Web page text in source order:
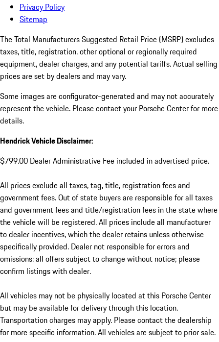
Privacy Policy
Sitemap
The Total Manufacturers Suggested Retail Price (MSRP) excludes
taxes, title, registration, other optional or regionally required
equipment, dealer charges, and any potential tariffs. Actual selling
prices are set by dealers and may vary.
Some images are configurator-generated and may not accurately
represent the vehicle. Please contact your Porsche Center for more
details.
Hendrick Vehicle Disclaimer:
$799.00 Dealer Administrative Fee included in advertised price.
All prices exclude all taxes, tag, title, registration fees and
government fees. Out of state buyers are responsible for all taxes
and government fees and title/registration fees in the state where
the vehicle will be registered. All prices include all manufacturer
to dealer incentives, which the dealer retains unless otherwise
specifically provided. Dealer not responsible for errors and
omissions; all offers subject to change without notice; please
confirm listings with dealer.
All vehicles may not be physically located at this Porsche Center
but may be available for delivery through this location.
Transportation charges may apply. Please contact the dealership
for more specific information. All vehicles are subject to prior sale.